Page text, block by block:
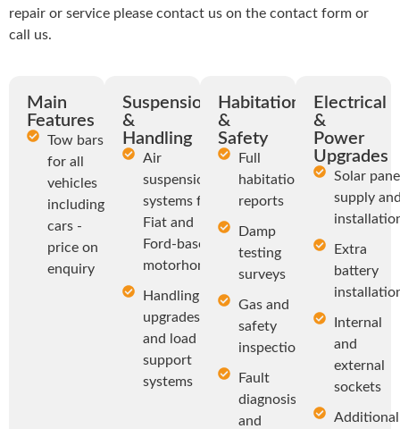
repair or service please contact us on the contact form or
call us.
Main
Features
Tow bars
for all
vehicles
including
cars -
price on
enquiry
Suspension
&
Handling
Air
suspension
systems for
Fiat and
Ford-based
motorhomes
Handling
upgrades
and load
support
systems
Habitation
&
Safety
Full
habitation
reports
Damp
testing
surveys
Gas and
safety
inspections
Fault
diagnosis
and
Electrical
&
Power
Upgrades
Solar
supply
Extra
battery
Internal
and
external
sockets
Additional